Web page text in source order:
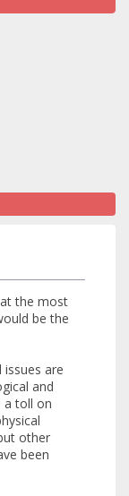
the most
be the
are
and
a toll on
other
been